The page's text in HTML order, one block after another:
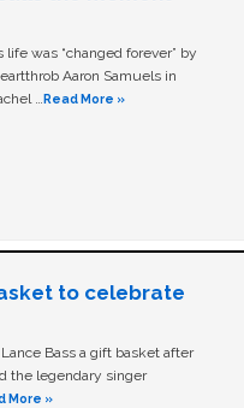
was “changed forever” by
Aaron Samuels in
…Read More »
to celebrate
Bass a gift basket after
the legendary singer
More »